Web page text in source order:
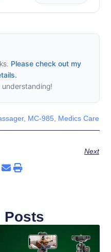
Please check out my
, MC-985 Medics Care
Next
Posts